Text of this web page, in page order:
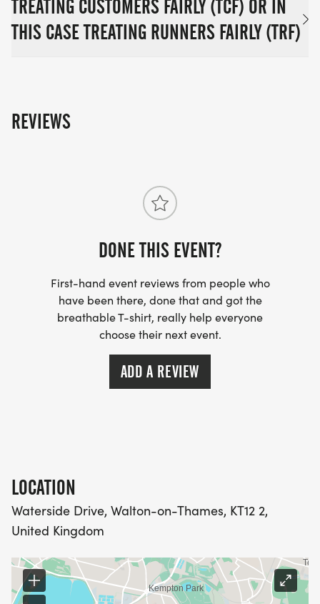
TREATING CUSTOMERS FAIRLY (TCF) OR IN
THIS CASE TREATING RUNNERS FAIRLY (TRF)
REVIEWS
DONE THIS EVENT?
First-hand event reviews from people who
have been there, done that and got the
breathable T-shirt, really help everyone
choose their next event.
ADD A REVIEW
LOCATION
Waterside Drive, Walton-on-Thames, KT12 2,
United Kingdom